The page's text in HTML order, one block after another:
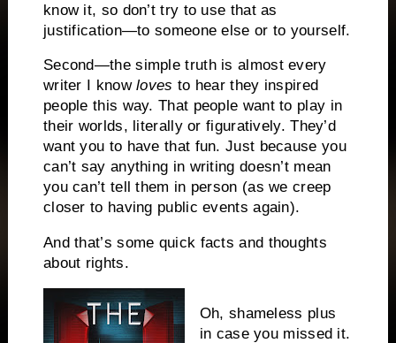
know it, so don’t try to use that as
justification—to someone else or to yourself.
Second—the simple truth is almost every
writer I knowloves to hear they inspired
people this way. That people want to play in
their worlds, literally or figuratively. They’d
want you to have that fun. Just because you
can’t say anything in writing doesn’t mean
you can’t tell them in person (as we creep
closer to having public events again).
And that’s some quick facts and thoughts
about rights.
Oh, shameless plus
in case you missed it.